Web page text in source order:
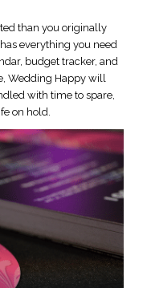
than you originally
everything you need
budget tracker, and
Wedding Happy will
with time to spare,
on hold.